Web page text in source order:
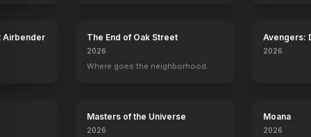
Airbender The End of Oak Street
2026
Where goes the neighborhood.
Avengers:
2026
Masters of the Universe
2026
Moana
2026